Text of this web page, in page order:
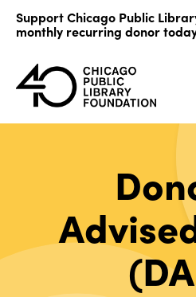
content
Support Chicago Public
monthly recurring donor